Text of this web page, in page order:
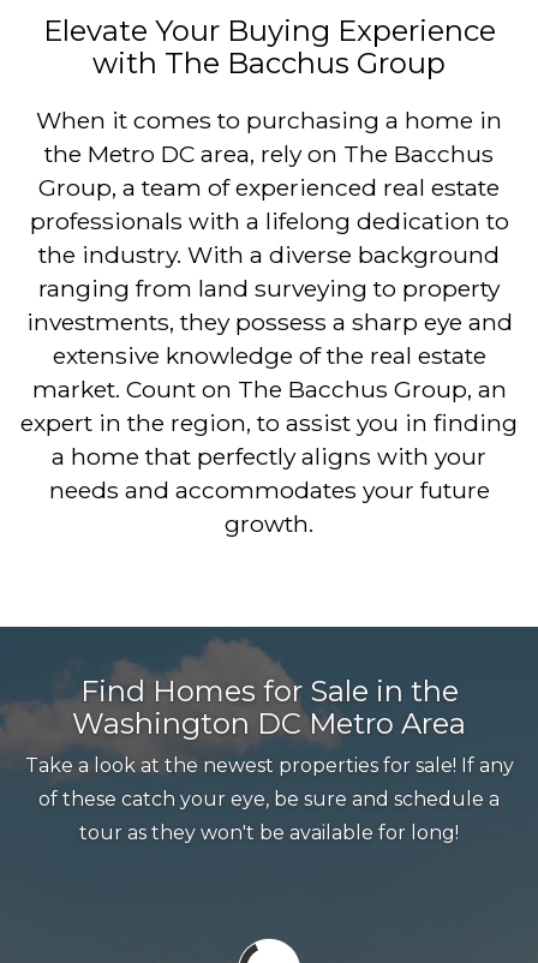
Elevate Your Buying Experience
with The Bacchus Group
When it comes to purchasing a home in
the Metro DC area, rely on The Bacchus
Group, a team of experienced real estate
professionals with a lifelong dedication to
the industry. With a diverse background
ranging from land surveying to property
investments, they possess a sharp eye and
extensive knowledge of the real estate
market. Count on The Bacchus Group, an
expert in the region, to assist you in finding
a home that perfectly aligns with your
needs and accommodates your future
growth.
Find Homes for Sale in the
Washington DC Metro Area
Take a look at the newest properties for sale! If any
of these catch your eye, be sure and schedule a
tour as they won't be available for long!